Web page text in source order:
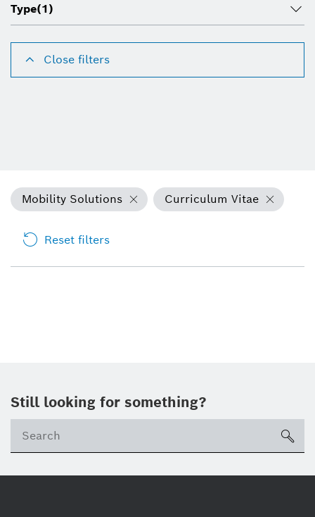
Type(1)
Close filters
Mobility Solutions Curriculum Vitae
Reset filters
Still looking for something?